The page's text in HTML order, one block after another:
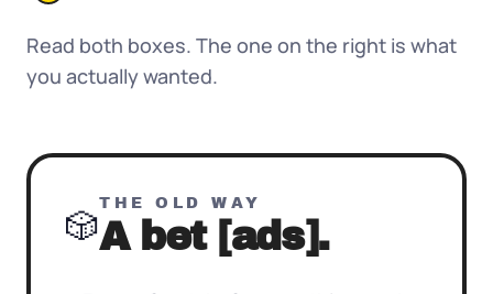
Read both boxes. The one on the right is what
you actually wanted.
🎲THE OLD WAY
A bet [ads].